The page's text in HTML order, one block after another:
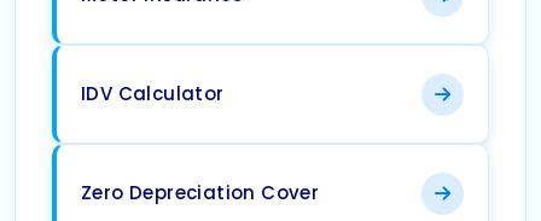
IDV Calculator
Zero Depreciation Cover